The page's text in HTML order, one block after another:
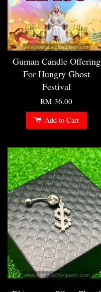
Guman Candle Offering
For Hungry Ghost
Festival
RM 36.00
Add to Cart